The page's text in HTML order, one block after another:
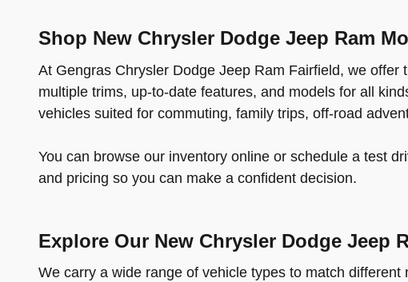
Shop New Chrysler Dodge Jeep Ram
At Gengras Chrysler Dodge Jeep Ram Fairfield, we
multiple trims, up-to-date features, and models for all
vehicles suited for commuting, family trips, off-road
You can browse our inventory online or schedule a test
and pricing so you can make a confident decision.
Explore Our New Chrysler Dodge Jeep
We carry a wide range of vehicle types to match different